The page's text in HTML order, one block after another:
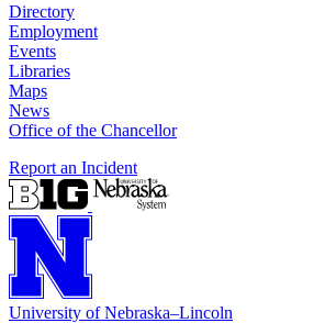
Directory
Employment
Events
Libraries
Maps
News
Office of the Chancellor
Report an Incident
University of Nebraska–Lincoln